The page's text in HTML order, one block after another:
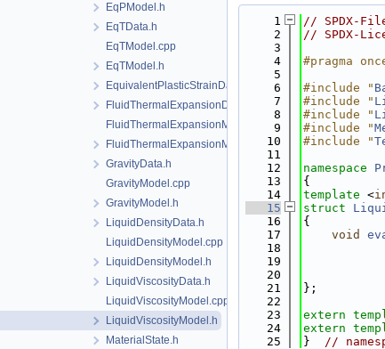
EqPModel.h
EqTData.h
EqTModel.cpp
EqTModel.h
EquivalentPlasticStrainData.h
FluidThermalExpansionData.h
FluidThermalExpansionModel.cpp
FluidThermalExpansionModel.h
GravityData.h
GravityModel.cpp
GravityModel.h
LiquidDensityData.h
LiquidDensityModel.cpp
LiquidDensityModel.h
LiquidViscosityData.h
LiquidViscosityModel.cpp
LiquidViscosityModel.h
MaterialState.h
    1
// SPDX-
    2
// SPDX-
    3
    4
#pragma
    5
    6
#include "
    7
#include "
    8
#include "
    9
#include "
   10
#include "
   11
   12
namespace
   13
{
   14
template <
   15
struct
   16
{
   17
void
   18
   19
   20
   21
};
   22
   23
extern
   24
extern
   25
} //